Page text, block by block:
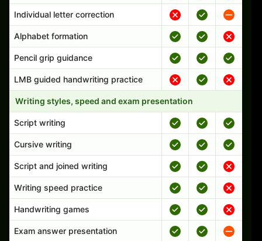
Individual letter correction
Alphabet formation
Pencil grip guidance
LMB guided handwriting practice
Writing styles, speed and exam presentation
Script writing
Cursive writing
Script and joined writing
Writing speed practice
Handwriting games
Exam answer presentation